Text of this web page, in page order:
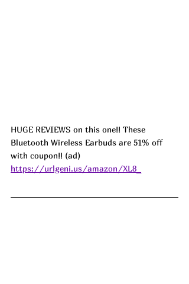
HUGE REVIEWS on this one!! These
Bluetooth Wireless Earbuds are 51% off
with coupon!! (ad)
https://urlgeni.us/amazon/XL8_